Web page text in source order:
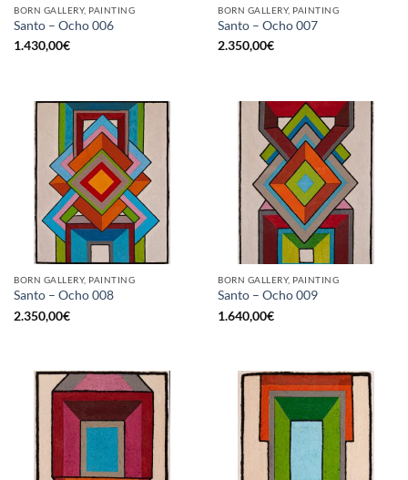
BORN GALLERY, PAINTING
Santo – Ocho 006
1.430,00€
BORN GALLERY, PAINTING
Santo – Ocho 007
2.350,00€
BORN GALLERY, PAINTING
Santo – Ocho 008
2.350,00€
BORN GALLERY, PAINTING
Santo – Ocho 009
1.640,00€